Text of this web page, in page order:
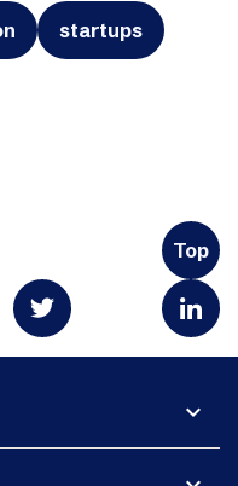
startups
Top
expand_more